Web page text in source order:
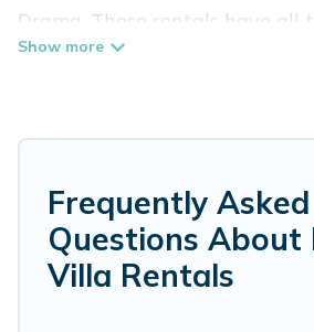
Drama. These rentals have all
accoutrements to give you
near Drama, and there are
families, friends, or even
come in unique styles or sizes
Frequently Asked
Questions About
Villa Rentals